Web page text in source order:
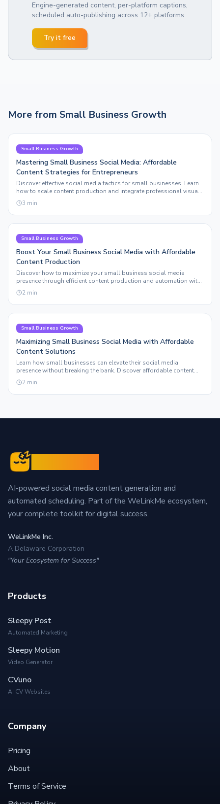
Engine-generated content, per-platform captions,
scheduled auto-publishing across 12+ platforms.
Try it free
More from Small Business Growth
Small Business Growth
Mastering Small Business Social Media: Affordable
Content Strategies for Entrepreneurs
Discover effective social media tactics for small businesses. Learn
how to scale content production and integrate professional visuals
without breaking the bank.
3 min
Small Business Growth
Boost Your Small Business Social Media with Affordable
Content Production
Discover how to maximize your small business social media
presence through efficient content production and automation with
Sleepy Post.
2 min
Small Business Growth
Maximizing Small Business Social Media with Affordable
Content Solutions
Learn how small businesses can elevate their social media
presence without breaking the bank. Discover affordable content
solutions that truly scale.
2 min
AI-powered social media content generation and
automated scheduling. Part of the WeLinkMe ecosystem,
your complete toolkit for digital success.
WeLinkMe Inc.
A Delaware Corporation
"Your Ecosystem for Success"
Products
Sleepy Post
Automated Marketing
Sleepy Motion
Video Generator
CVuno
AI CV Websites
Company
Pricing
About
Terms of Service